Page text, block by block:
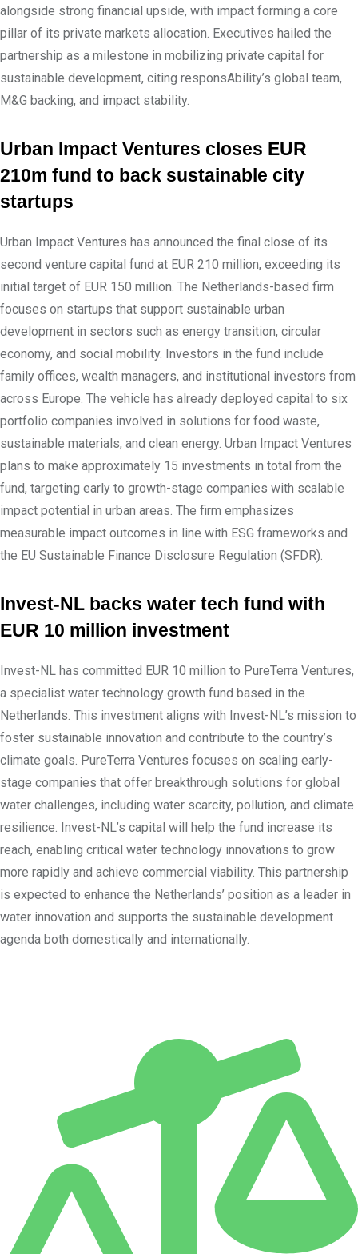
alongside strong financial upside, with impact forming a core
pillar of its private markets allocation. Executives hailed the
partnership as a milestone in mobilizing private capital for
sustainable development, citing responsAbility’s global team,
M&G backing, and impact stability.
Urban Impact Ventures closes EUR
210m fund to back sustainable city
startups
Urban Impact Ventures has announced the final close of its
second venture capital fund at EUR 210 million, exceeding its
initial target of EUR 150 million. The Netherlands-based firm
focuses on startups that support sustainable urban
development in sectors such as energy transition, circular
economy, and social mobility. Investors in the fund include
family offices, wealth managers, and institutional investors from
across Europe. The vehicle has already deployed capital to six
portfolio companies involved in solutions for food waste,
sustainable materials, and clean energy. Urban Impact Ventures
plans to make approximately 15 investments in total from the
fund, targeting early to growth-stage companies with scalable
impact potential in urban areas. The firm emphasizes
measurable impact outcomes in line with ESG frameworks and
the EU Sustainable Finance Disclosure Regulation (SFDR).
Invest-NL backs water tech fund with
EUR 10 million investment
Invest-NL has committed EUR 10 million to PureTerra Ventures,
a specialist water technology growth fund based in the
Netherlands. This investment aligns with Invest-NL’s mission to
foster sustainable innovation and contribute to the country’s
climate goals. PureTerra Ventures focuses on scaling early-
stage companies that offer breakthrough solutions for global
water challenges, including water scarcity, pollution, and climate
resilience. Invest-NL’s capital will help the fund increase its
reach, enabling critical water technology innovations to grow
more rapidly and achieve commercial viability. This partnership
is expected to enhance the Netherlands’ position as a leader in
water innovation and supports the sustainable development
agenda both domestically and internationally.